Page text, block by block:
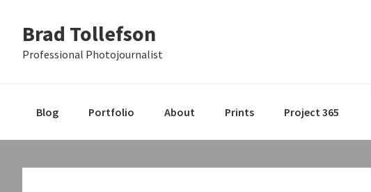
primary
main
primary
Brad Tollefson
Professional Photojournalist
Blog Portfolio About Prints Project 365